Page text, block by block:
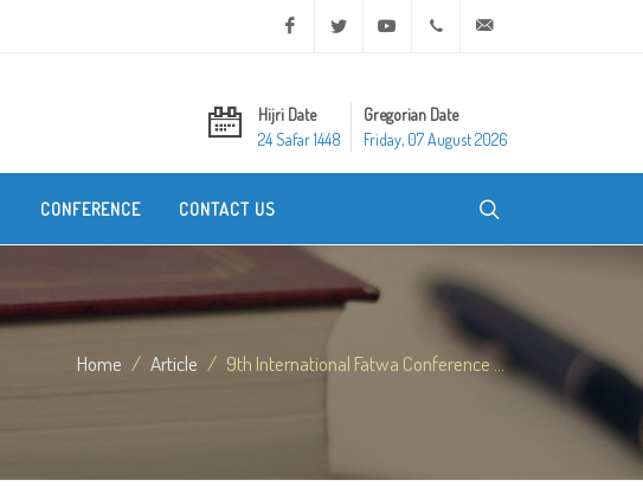
Facebook Twitter Youtube +20 2 25970400
Hijri Date
24 Safar 1448
Gregorian Date
Friday, 07 August 2026
CONFERENCE CONTACT US
Home Article 9th International Fatwa Conference ...